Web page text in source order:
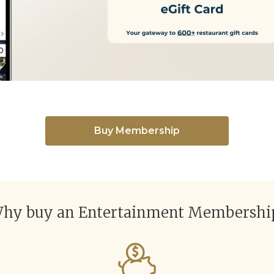
Buy Membership
buy an Entertainment